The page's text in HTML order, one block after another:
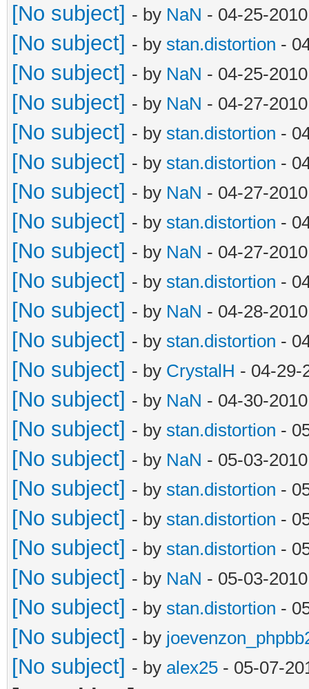
[No subject] - by NaN - 04-25-
[No subject] - by stan.distortion -
[No subject] - by NaN - 04-25-
[No subject] - by NaN - 04-27-
[No subject] - by stan.distortion -
[No subject] - by stan.distortion -
[No subject] - by NaN - 04-27-
[No subject] - by stan.distortion -
[No subject] - by NaN - 04-27-
[No subject] - by stan.distortion -
[No subject] - by NaN - 04-28-
[No subject] - by stan.distortion -
[No subject] - by CrystalH - 04-29-
[No subject] - by NaN - 04-30-
[No subject] - by stan.distortion -
[No subject] - by NaN - 05-03-
[No subject] - by stan.distortion -
[No subject] - by stan.distortion -
[No subject] - by stan.distortion -
[No subject] - by NaN - 05-03-
[No subject] - by stan.distortion -
[No subject] - by
[No subject] - by alex25 - 05-07-